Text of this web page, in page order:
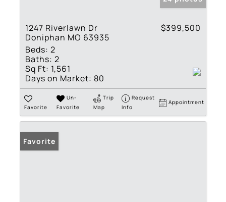
1247 Riverlawn Dr
Doniphan MO 63935
$399,500
Beds: 2
Baths: 2
Sq Ft: 1,561
Days on Market: 80
Favorite
Un-
Favorite
Trip
Map
Request
Info
Appointment
Favorite